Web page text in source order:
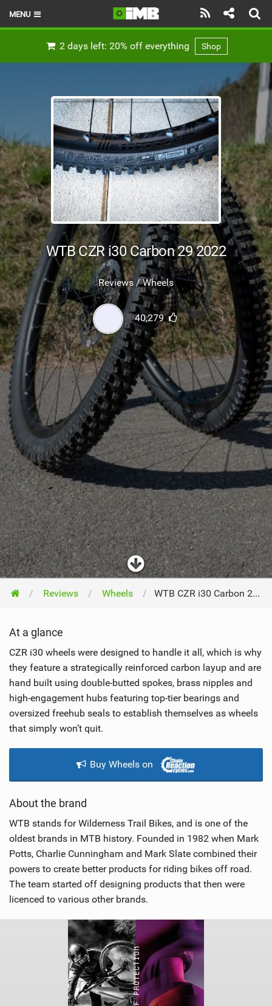
MENU
TECHNIQUE
EBIKES
BRANDS
RIDERS
BIKE PARKS
SHOP
SUBSCRIBE
2 days left: 20% off everything Shop
WTB CZR i30 Carbon 29 2022
Reviews / Wheels
40,279
Reviews Wheels WTB CZR i30 Carbon 29 2022
At a glance
CZR i30 wheels were designed to handle it all, which is why
they feature a strategically reinforced carbon layup and are
hand built using double-butted spokes, brass nipples and
high-engagement hubs featuring top-tier bearings and
oversized freehub seals to establish themselves as wheels
that simply won’t quit.
Buy Wheels on
About the brand
WTB stands for Wilderness Trail Bikes, and is one of the
oldest brands in MTB history. Founded in 1982 when Mark
Potts, Charlie Cunningham and Mark Slate combined their
powers to create better products for riding bikes off road.
The team started off designing products that then were
licenced to various other brands.